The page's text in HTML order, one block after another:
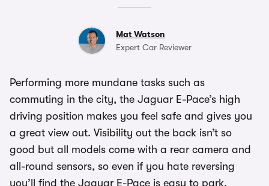
Mat Watson
Expert Car Reviewer
Performing more mundane tasks such as
commuting in the city, the Jaguar E-Pace’s high
driving position makes you feel safe and gives you
a great view out. Visibility out the back isn’t so
good but all models come with a rear camera and
all-round sensors, so even if you hate reversing
you’ll find the Jaguar E-Pace is easy to park.